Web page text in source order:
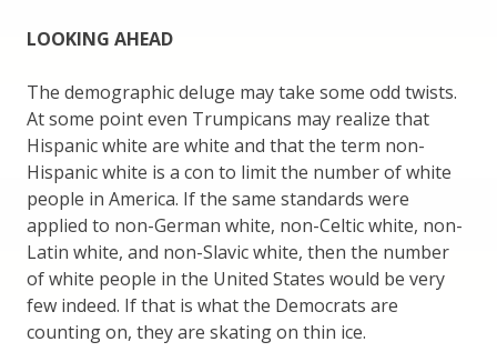
LOOKING AHEAD
The demographic deluge may take some odd twists.
At some point even Trumpicans may realize that
Hispanic white are white and that the term non-
Hispanic white is a con to limit the number of white
people in America. If the same standards were
applied to non-German white, non-Celtic white, non-
Latin white, and non-Slavic white, then the number
of white people in the United States would be very
few indeed. If that is what the Democrats are
counting on, they are skating on thin ice.